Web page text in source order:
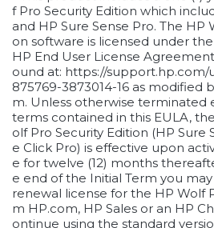
f Pro Security Edition which
and HP Sure Sense Pro. The HP
on software is licensed under
HP End User License
ound at: https://support.hp.com/
875769-3873014-16 as modified
m. Unless otherwise terminated
terms contained in this EULA,
olf Pro Security Edition (HP Sure
e Click Pro) is effective upon
e for twelve (12) months
e end of the Initial Term you
renewal license for the HP Wolf
m HP.com, HP Sales or an HP
ontinue using the standard